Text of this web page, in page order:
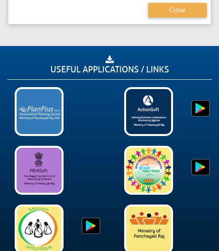
Close
USEFUL APPLICATIONS / LINKS